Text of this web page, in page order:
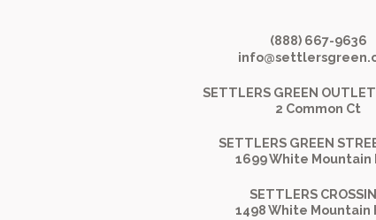
(888) 667-9636
SETTLERS GREEN
2 Common Ct
SETTLERS GREEN
1699 White Mountain
SETTLERS
1498 White Mountain